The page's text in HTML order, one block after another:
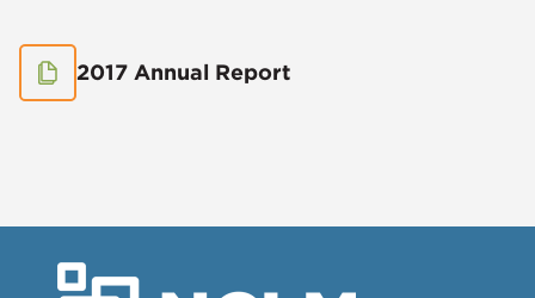
2017 Annual Report